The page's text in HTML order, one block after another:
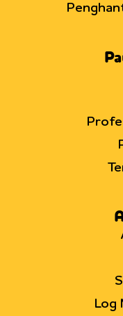
Log